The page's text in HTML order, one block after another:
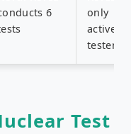
6
only
active
tester
Test